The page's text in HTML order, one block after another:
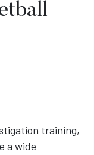
training,
a wide